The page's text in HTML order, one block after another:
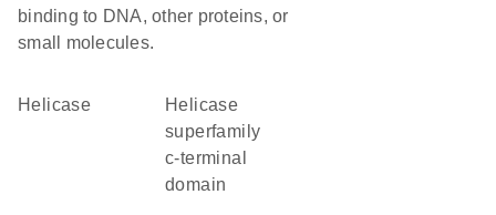
binding to DNA, other proteins, or
small molecules.
helicase
helicase
superfamily
c-terminal
domain